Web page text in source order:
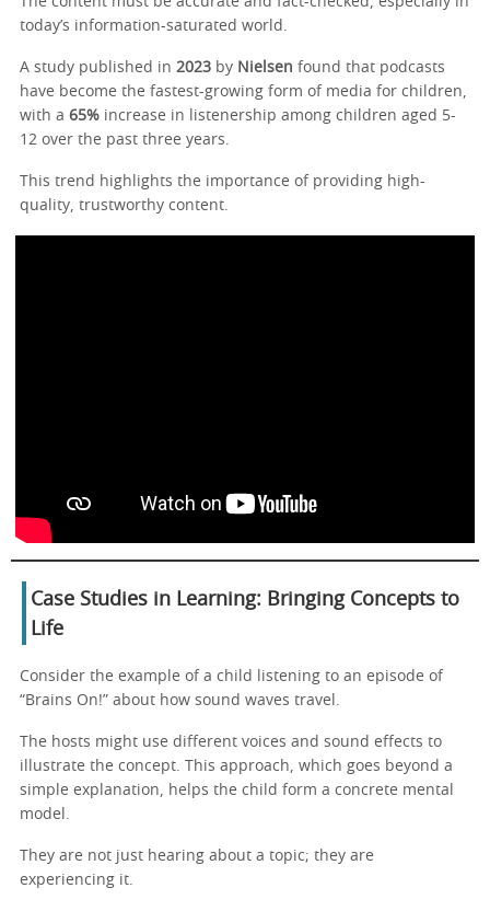
today’s information-saturated world.
A study published in 2023 by Nielsen found that podcasts
have become the fastest-growing form of media for children,
with a 65% increase in listenership among children aged 5-
12 over the past three years.
This trend highlights the importance of providing high-
quality, trustworthy content.
Case Studies in Learning: Bringing Concepts to
Life
Consider the example of a child listening to an episode of
“Brains On!” about how sound waves travel.
The hosts might use different voices and sound effects to
illustrate the concept. This approach, which goes beyond a
simple explanation, helps the child form a concrete mental
model.
They are not just hearing about a topic; they are
experiencing it.